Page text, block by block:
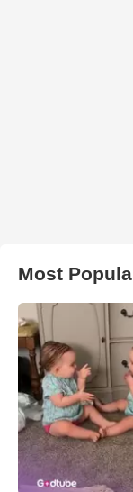
Most